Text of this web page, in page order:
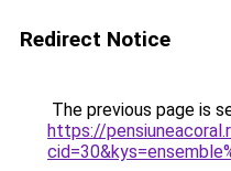
Redirect Notice
The previous page is
https://